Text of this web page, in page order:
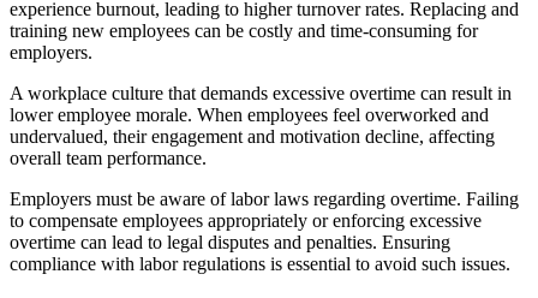
experience burnout, leading to higher turnover rates. Replacing and
training new employees can be costly and time-consuming for
employers.
A workplace culture that demands excessive overtime can result in
lower employee morale. When employees feel overworked and
undervalued, their engagement and motivation decline, affecting
overall team performance.
Employers must be aware of labor laws regarding overtime. Failing
to compensate employees appropriately or enforcing excessive
overtime can lead to legal disputes and penalties. Ensuring
compliance with labor regulations is essential to avoid such issues.